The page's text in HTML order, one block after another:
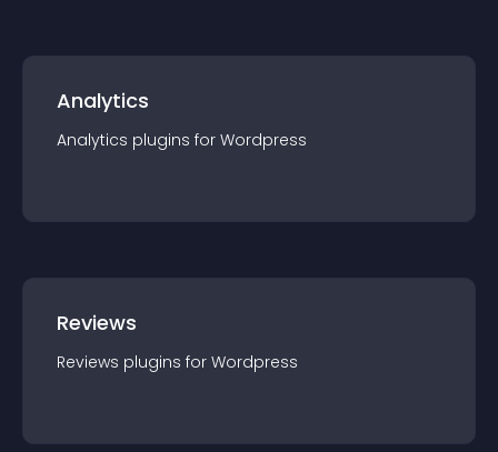
Analytics
Analytics plugins for Wordpress
Reviews
Reviews plugins for Wordpress